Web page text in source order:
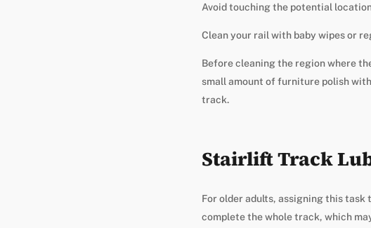
Avoid touching the potential
Clean your rail with baby wipes or
Before cleaning the region where
small amount of furniture polish
track.
Stairlift Track
For older adults, assigning this task
complete the whole track, which